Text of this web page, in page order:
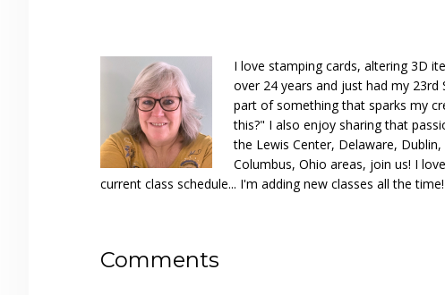
I love stamping cards, altering 3D
over 24 years and just had my 23rd
part of something that sparks my
this?" I also enjoy sharing that
the Lewis Center, Delaware,
Columbus, Ohio areas, join us! I
current class schedule... I'm adding new classes all the time!
Reader
Comments